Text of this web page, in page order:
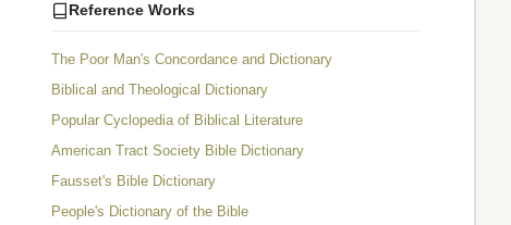
Reference Works
The Poor Man's Concordance and Dictionary
Biblical and Theological Dictionary
Popular Cyclopedia of Biblical Literature
American Tract Society Bible Dictionary
Fausset's Bible Dictionary
People's Dictionary of the Bible